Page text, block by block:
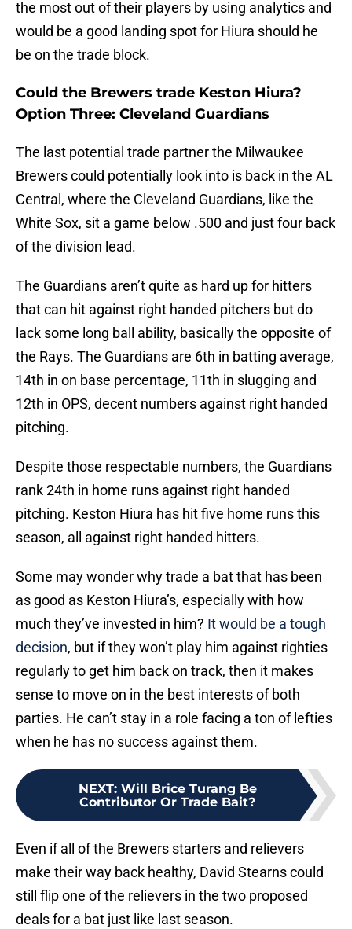
the most out of their players by using analytics and
would be a good landing spot for Hiura should he
be on the trade block.
Could the Brewers trade Keston Hiura?
Option Three: Cleveland Guardians
The last potential trade partner the Milwaukee
Brewers could potentially look into is back in the AL
Central, where the Cleveland Guardians, like the
White Sox, sit a game below .500 and just four back
of the division lead.
The Guardians aren’t quite as hard up for hitters
that can hit against right handed pitchers but do
lack some long ball ability, basically the opposite of
the Rays. The Guardians are 6th in batting average,
14th in on base percentage, 11th in slugging and
12th in OPS, decent numbers against right handed
pitching.
Despite those respectable numbers, the Guardians
rank 24th in home runs against right handed
pitching. Keston Hiura has hit five home runs this
season, all against right handed hitters.
Some may wonder why trade a bat that has been
as good as Keston Hiura’s, especially with how
much they’ve invested in him? It would be a tough
decision, but if they won’t play him against righties
regularly to get him back on track, then it makes
sense to move on in the best interests of both
parties. He can’t stay in a role facing a ton of lefties
when he has no success against them.
NEXT: Will Brice Turang Be
Contributor Or Trade Bait?
Even if all of the Brewers starters and relievers
make their way back healthy, David Stearns could
still flip one of the relievers in the two proposed
deals for a bat just like last season.